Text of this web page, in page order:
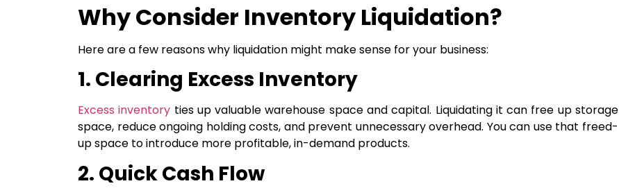
Why Consider Inventory Liquidation?
Here are a few reasons why liquidation might make sense for your business:
1. Clearing Excess Inventory
Excess inventory ties up valuable warehouse space and capital. Liquidating it can free up storage
space, reduce ongoing holding costs, and prevent unnecessary overhead. You can use that freed-
up space to introduce more profitable, in-demand products.
2. Quick Cash Flow